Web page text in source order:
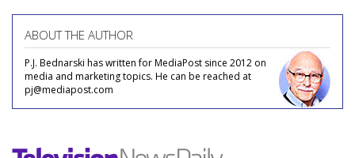
ABOUT THE AUTHOR
P.J. Bednarski has written for MediaPost since 2012 on
media and marketing topics. He can be reached at
pj@mediapost.com